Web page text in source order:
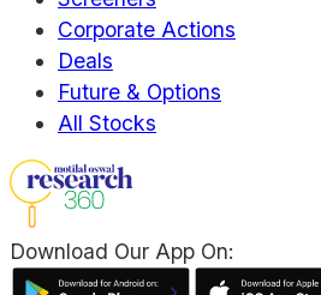
Corporate Actions
Deals
Future & Options
All Stocks
Download Our App On: